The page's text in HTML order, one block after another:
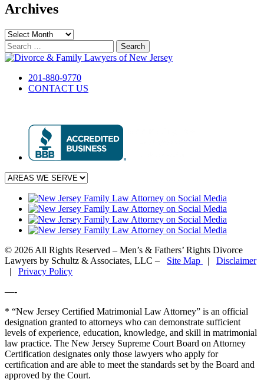
Archives
Archives
Search
for:
201-880-9770
CONTACT US
© 2026 All Rights Reserved – Men’s & Fathers’ Rights Divorce
Lawyers by Schultz & Associates, LLC – Site Map | Disclaimer
| Privacy Policy
—-
* “New Jersey Certified Matrimonial Law Attorney” is an official
designation granted to attorneys who can demonstrate sufficient
levels of experience, education, knowledge, and skill in matrimonial
law practice. The New Jersey Supreme Court Board on Attorney
Certification designates only those lawyers who apply for
certification and are able to meet the standards set by the Board and
approved by the Court.